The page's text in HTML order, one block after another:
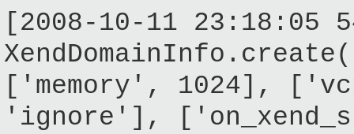
[2008-10-11 23:18:05
['memory', 1024],
'ignore'],